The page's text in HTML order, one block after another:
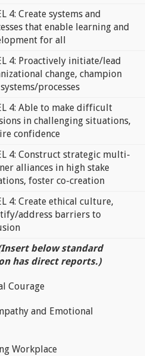
4: Create systems and
that enable learning and
for all
4: Proactively initiate/lead
change, champion
processes
4: Able to make difficult
in challenging situations,
confidence
4: Construct strategic multi-
alliances in high stake
foster co-creation
4: Create ethical culture,
address barriers to
below standard
has direct reports.)
and Emotional
Workplace